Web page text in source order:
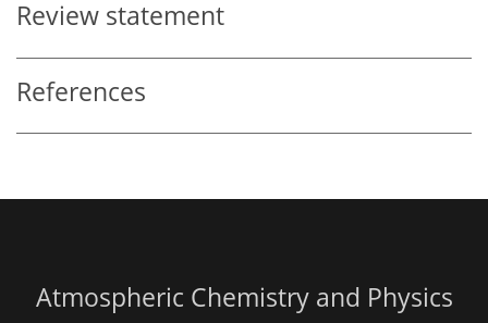
Review statement
References
Atmospheric Chemistry and Physics